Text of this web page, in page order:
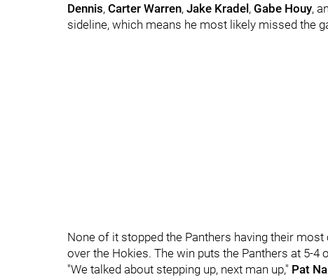
Dennis, Carter Warren, Jake Kradel , Gabe Houy,
sideline, which means he most likely missed the
None of it stopped the Panthers having their
over the Hokies. The win puts the Panthers at 5-4
"We talked about stepping up, next man up," Pat